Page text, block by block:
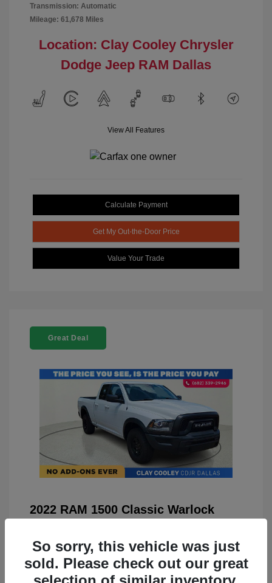
Transmission: Automatic
Mileage: 61,678 Miles
Location: Clay Cooley Chrysler
Dodge Jeep RAM Dallas
View All Features
Calculate Payment
Get My Out-the-Door Price
Value Your Trade
Great Deal
2022 RAM 1500 Classic Warlock
You Price
$23,899
Doc Fee
+$225
So sorry, this vehicle was just
sold. Please check out our great